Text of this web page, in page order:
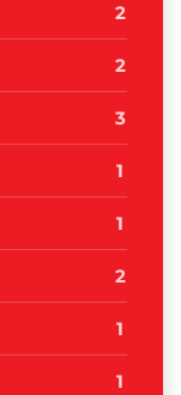
2
2
3
1
1
2
1
1